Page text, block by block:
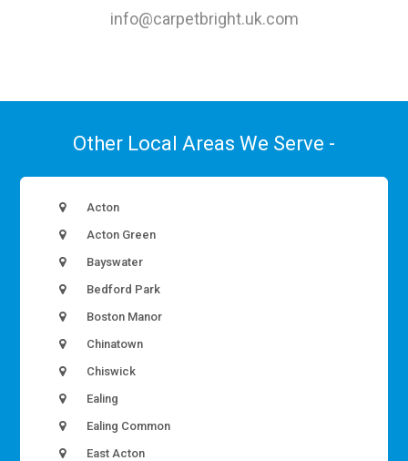
info@carpetbright.uk.com
Other Local Areas We Serve -
Acton
Acton Green
Bayswater
Bedford Park
Boston Manor
Chinatown
Chiswick
Ealing
Ealing Common
East Acton